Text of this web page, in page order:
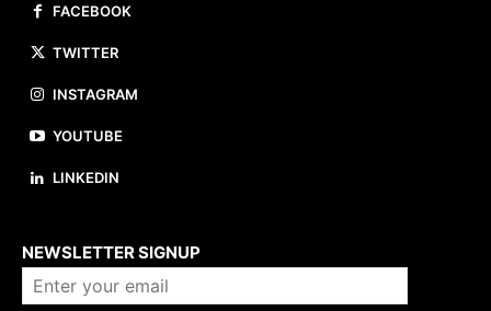
FACEBOOK
TWITTER
INSTAGRAM
YOUTUBE
LINKEDIN
NEWSLETTER SIGNUP